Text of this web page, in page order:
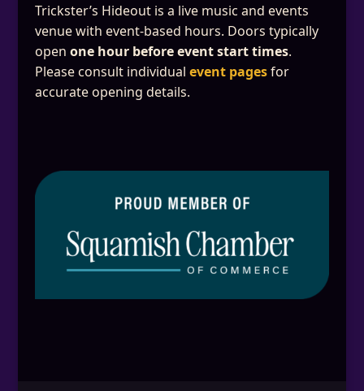
Trickster’s Hideout is a live music and events
venue with event-based hours. Doors typically
open one hour before event start times.
Please consult individual event pagesfor
accurate opening details.
This will close in25 seconds